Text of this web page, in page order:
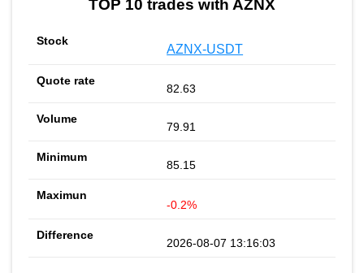
TOP 10 trades with AZNX
AZNX-USDT
82.63
79.91
85.15
-0.2%
2026-08-07 13:16:03